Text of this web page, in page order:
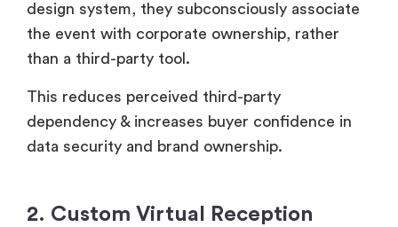
design system, they subconsciously associate
the event with corporate ownership, rather
than a third-party tool.
This reduces perceived third-party
dependency & increases buyer confidence in
data security and brand ownership.
2. Custom Virtual Reception